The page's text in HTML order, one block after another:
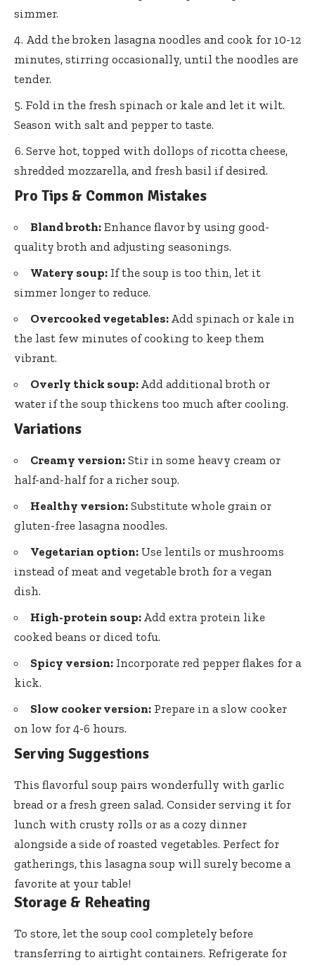
simmer.
Add the broken lasagna noodles and cook for 10-12
minutes, stirring occasionally, until the noodles are
tender.
Fold in the fresh spinach or kale and let it wilt.
Season with salt and pepper to taste.
Serve hot, topped with dollops of ricotta cheese,
shredded mozzarella, and fresh basil if desired.
Pro Tips & Common Mistakes
Bland broth: Enhance flavor by using good-
quality broth and adjusting seasonings.
Watery soup: If the soup is too thin, let it
simmer longer to reduce.
Overcooked vegetables: Add spinach or kale in
the last few minutes of cooking to keep them
vibrant.
Overly thick soup: Add additional broth or
water if the soup thickens too much after cooling.
Variations
Creamy version: Stir in some heavy cream or
half-and-half for a richer soup.
Healthy version: Substitute whole grain or
gluten-free lasagna noodles.
Vegetarian option: Use lentils or mushrooms
instead of meat and vegetable broth for a vegan
dish.
High-protein soup: Add extra protein like
cooked beans or diced tofu.
Spicy version: Incorporate red pepper flakes for a
kick.
Slow cooker version: Prepare in a slow cooker
on low for 4-6 hours.
Serving Suggestions
This flavorful soup pairs wonderfully with garlic
bread or a fresh green salad. Consider serving it for
lunch with crusty rolls or as a cozy dinner
alongside a side of roasted vegetables. Perfect for
gatherings, this lasagna soup will surely become a
favorite at your table!
Storage & Reheating
To store, let the soup cool completely before
transferring to airtight containers. Refrigerate for